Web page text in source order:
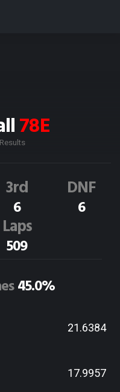
78E
3rd
6
DNF
6
Laps
509
45.0%
21.6384
17.9957